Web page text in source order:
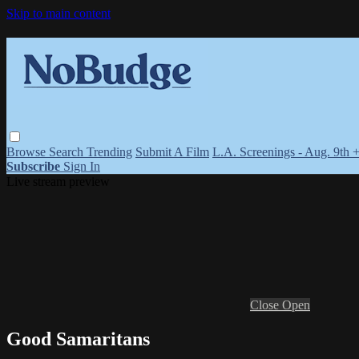
Skip to main content
Browse Search Trending Submit A Film L.A. Screenings - Aug. 9th
Subscribe Sign In
Close Open
Good Samaritans